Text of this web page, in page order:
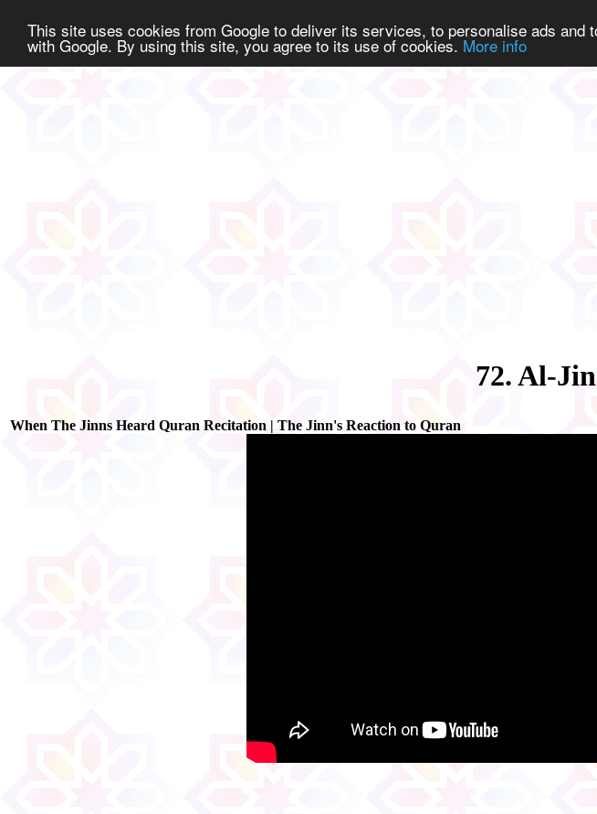
This site uses cookies from Google to deliver its services, to personalise ads
with Google. By using this site, you agree to its use of cookies. More info
72. Al-
When The Jinns Heard Quran Recitation | The Jinn's Reaction to Quran